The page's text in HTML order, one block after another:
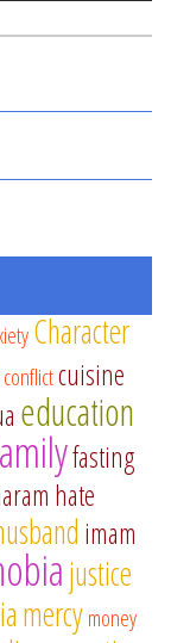
Character
conflictcuisine
education
fasting
hate
imam
justice
mercymoney